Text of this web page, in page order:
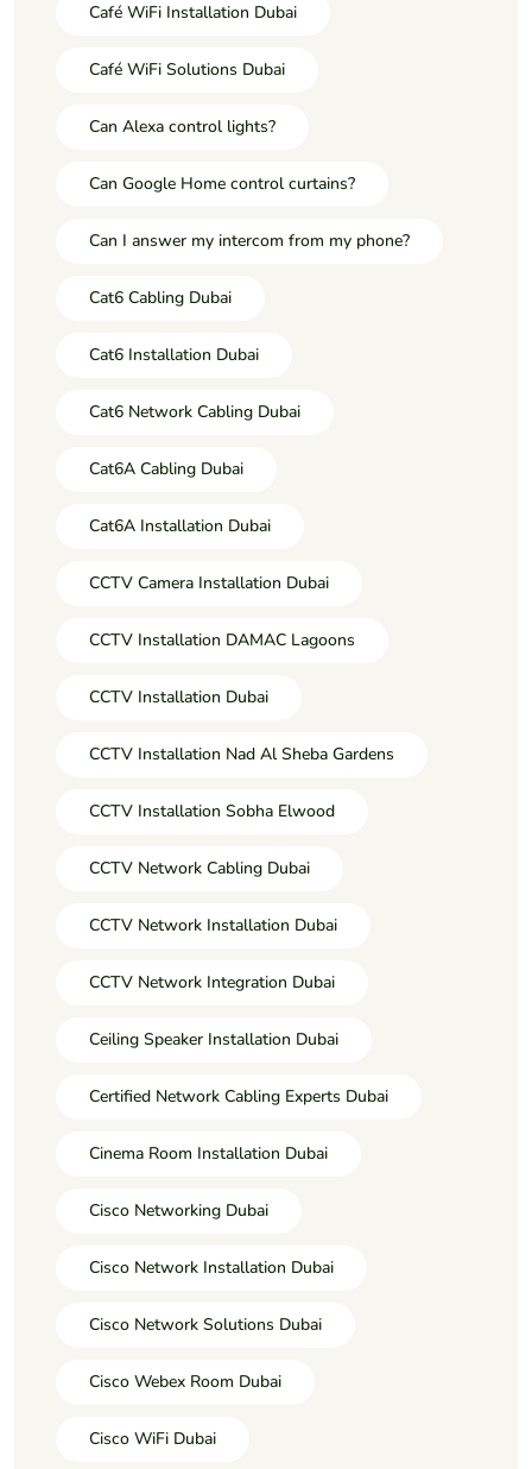
Café WiFi Installation Dubai
Café WiFi Solutions Dubai
Can Alexa control lights?
Can Google Home control curtains?
Can I answer my intercom from my phone?
Cat6 Cabling Dubai
Cat6 Installation Dubai
Cat6 Network Cabling Dubai
Cat6A Cabling Dubai
Cat6A Installation Dubai
CCTV Camera Installation Dubai
CCTV Installation DAMAC Lagoons
CCTV Installation Dubai
CCTV Installation Nad Al Sheba Gardens
CCTV Installation Sobha Elwood
CCTV Network Cabling Dubai
CCTV Network Installation Dubai
CCTV Network Integration Dubai
Ceiling Speaker Installation Dubai
Certified Network Cabling Experts Dubai
Cinema Room Installation Dubai
Cisco Networking Dubai
Cisco Network Installation Dubai
Cisco Network Solutions Dubai
Cisco Webex Room Dubai
Cisco WiFi Dubai